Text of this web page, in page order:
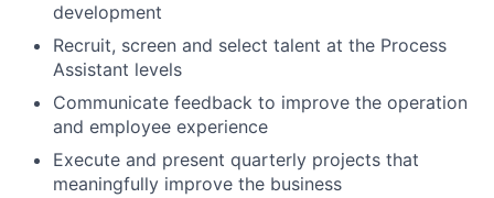
development
Recruit, screen and select talent at the Process
Assistant levels
Communicate feedback to improve the operation
and employee experience
Execute and present quarterly projects that
meaningfully improve the business